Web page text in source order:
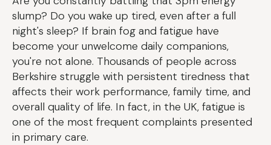
slump? Do you wake up tired, even after a full
night's sleep? If brain fog and fatigue have
become your unwelcome daily companions,
you're not alone. Thousands of people across
Berkshire struggle with persistent tiredness that
affects their work performance, family time, and
overall quality of life. In fact, in the UK, fatigue is
one of the most frequent complaints presented
in primary care.